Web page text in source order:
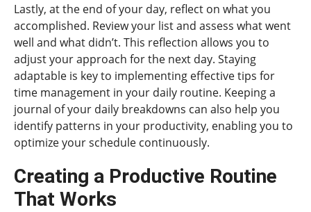
Lastly, at the end of your day, reflect on what you
accomplished. Review your list and assess what went
well and what didn’t. This reflection allows you to
adjust your approach for the next day. Staying
adaptable is key to implementing effective tips for
time management in your daily routine. Keeping a
journal of your daily breakdowns can also help you
identify patterns in your productivity, enabling you to
optimize your schedule continuously.
Creating a Productive Routine
That Works